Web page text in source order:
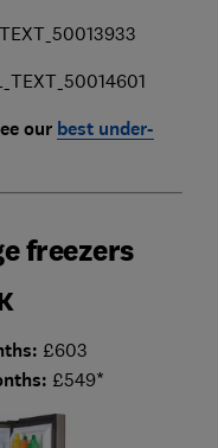
our best under-
freezers
£603
£549*